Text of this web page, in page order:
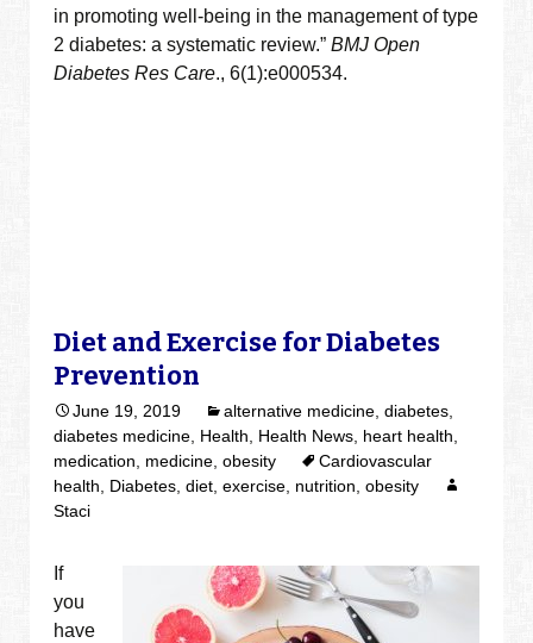
in promoting well-being in the management of type
2 diabetes: a systematic review.”BMJ Open
Diabetes Res Care., 6(1):e000534.
Diet and Exercise for Diabetes
Prevention
June 19, 2019 alternative medicine ,diabetes
diabetes medicine Health Health News heart health
medication
medicine ,obesity
Cardiovascular
health
Diabetes ,diet ,exercise nutrition ,obesity
Staci
If
you
have